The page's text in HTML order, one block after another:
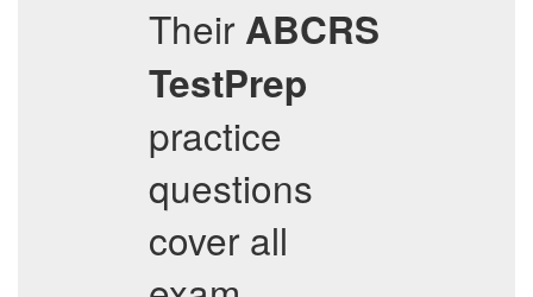
Their ABCRS
TestPrep
practice
questions
cover all